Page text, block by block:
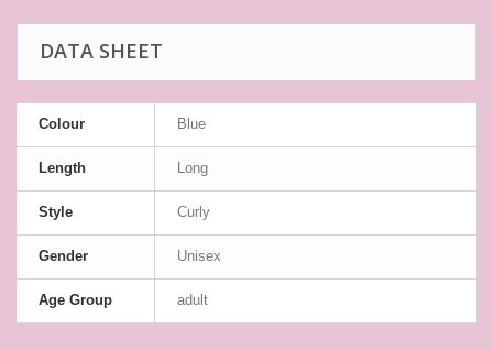
DATA SHEET
Colour Blue
Length Long
Style Curly
Gender Unisex
Age Group adult